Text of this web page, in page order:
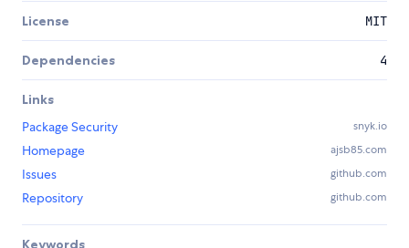
License MIT
Dependencies 4
Links
Package Security
snyk.io
Homepage ajsb85.com
Issues github.com
Repository github.com
Keywords